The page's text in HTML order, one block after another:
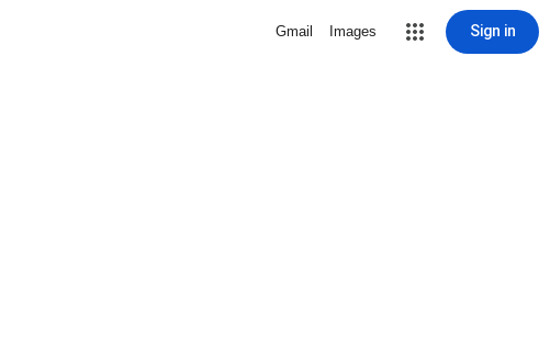
Gmail Images Sign in